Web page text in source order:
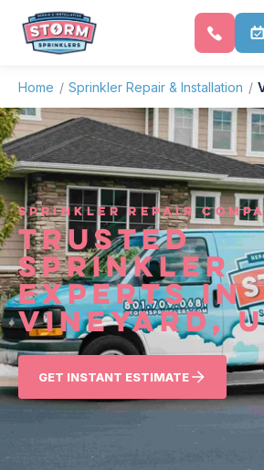
Home / Sprinkler Repair & Installation /
SPRINKLER REPAIR
TRUSTED
SPRINKLER
EXPERTS IN
VINEYARD,
GET INSTANT ESTIMATE